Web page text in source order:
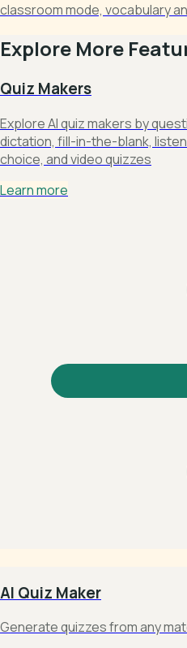
classroom mode, vocabulary
Explore More
Quiz Makers
Explore AI quiz makers by
dictation, fill-in-the-blank,
choice, and video quizzes
Learn more
AI Quiz Maker
Generate quizzes from any